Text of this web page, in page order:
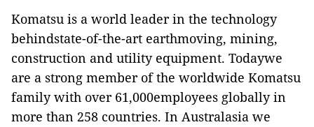
Komatsu is a world leader in the technology
behindstate-of-the-art earthmoving, mining,
construction and utility equipment. Todaywe
are a strong member of the worldwide Komatsu
family with over 61,000employees globally in
more than 258 countries. In Australasia we